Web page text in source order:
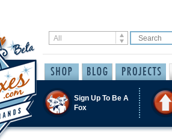
Sign Up To Be A
Fox